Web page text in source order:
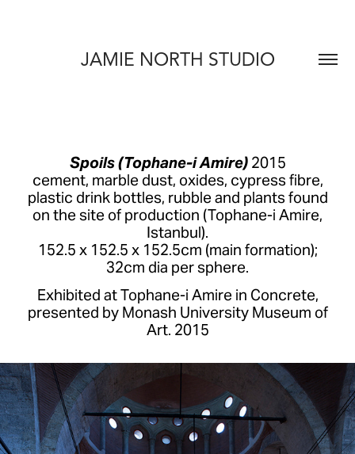
JAMIE NORTH STUDIO
Spoils (Tophane-i Amire) 2015
cement, marble dust, oxides, cypress fibre,
plastic drink bottles, rubble and plants found
on the site of production (Tophane-i Amire,
Istanbul).
152.5 x 152.5 x 152.5cm (main formation);
32cm dia per sphere.
Exhibited at Tophane-i Amire in Concrete,
presented by Monash University Museum of
Art. 2015